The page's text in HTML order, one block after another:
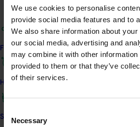
We use cookies to personalise
provide social media features and to
We also share information about
our social media, advertising and
may combine it with other information
provided to them or that they’ve
of their services.
Selection
Necessary
Find your industry
How we work
Safe and effective crop protection
time will be a priority.
Where relevant, food safety
incorporated as needed into social
an updated FAQ document has been
address health, food safety and